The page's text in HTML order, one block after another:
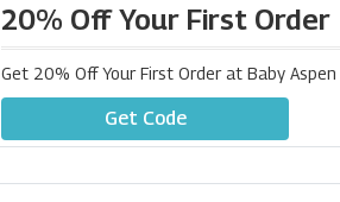
20% Off Your First Order
Get 20% Off Your First Order at Baby Aspen
Get Code